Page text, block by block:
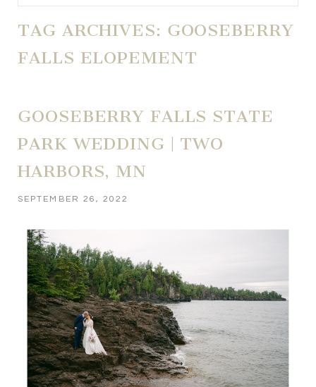
TAG ARCHIVES: GOOSEBERRY
FALLS ELOPEMENT
GOOSEBERRY FALLS STATE
PARK WEDDING | TWO
HARBORS, MN
SEPTEMBER 26, 2022